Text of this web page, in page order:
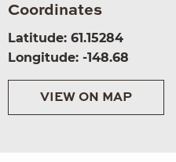
Coordinates
Latitude: 61.15284
Longitude: -148.68
VIEW ON MAP